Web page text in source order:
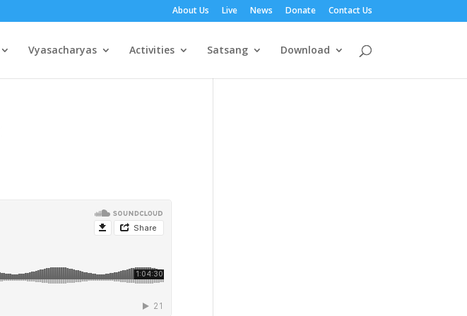
About Us Live News Donate Contact Us
Vyasacharyas Activities Satsang Download